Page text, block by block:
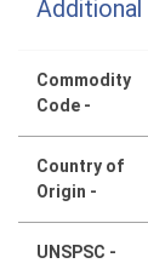
Commodity
Code -
Country of
Origin -
UNSPSC -